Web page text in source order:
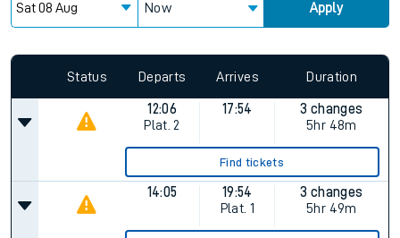
Now Apply
Status Departs Arrives Duration
12:06
Plat. 2
17:54
3 changes
5hr 48m
Find tickets
14:05
19:54
Plat. 1
3 changes
5hr 49m